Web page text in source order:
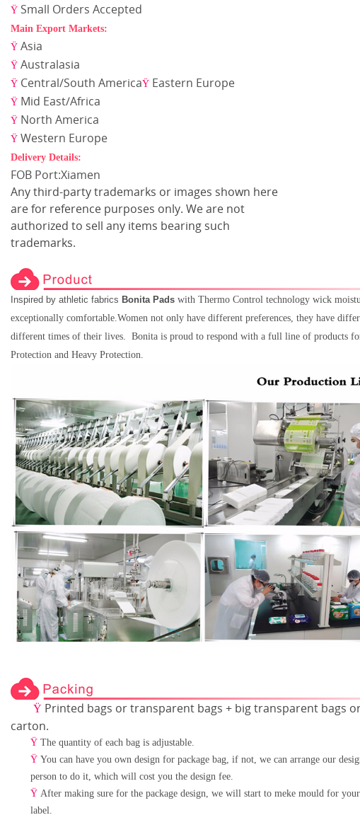
Ÿ Small Orders Accepted
Main Export Markets:
Ÿ Asia
Ÿ Australasia
Ÿ Central/South AmericaŸ Eastern Europe
Ÿ Mid East/Africa
Ÿ North America
Ÿ Western Europe
Delivery Details:
FOB Port:Xiamen
Any third-party trademarks or images shown here
are for reference purposes only. We are not
authorized to sell any items bearing such
trademarks.
Inspired by athletic fabrics Bonita Pads with Thermo Control technology wick
exceptionally comfortable.Women not only have different preferences, they have
different times of their lives. Bonita is proud to respond with a full line of products
Protection and Heavy Protection.
Ÿ Printed bags or transparent bags + big transparent bags
carton.
Ÿ The quantity of each bag is adjustable.
Ÿ You can have you own design for package bag, if not, we can arrange our
person to do it, which will cost you the design fee.
Ÿ After making sure for the package design, we will start to meke mould for
label.